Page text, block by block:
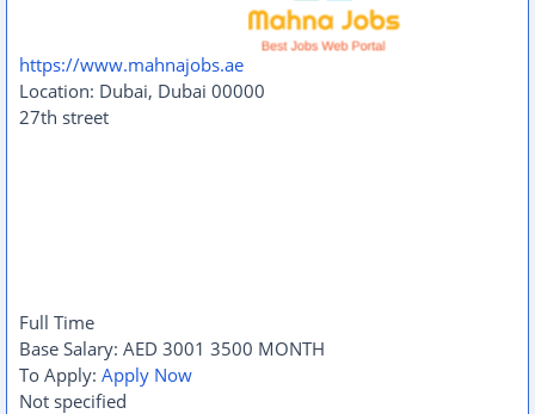
https://www.mahnajobs.ae
Location: Dubai, Dubai 00000
27th street
Full Time
Base Salary: AED 3001 3500 MONTH
To Apply: Apply Now
Not specified